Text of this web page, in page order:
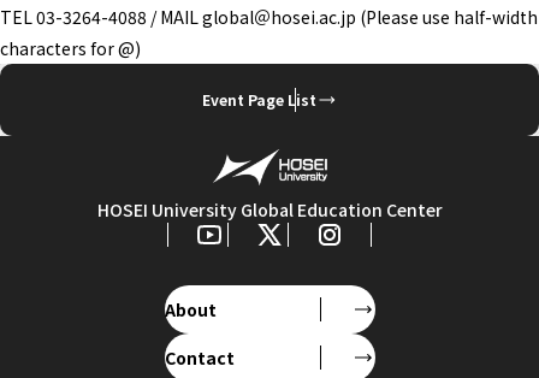
TEL 03-3264-4088 / MAIL global＠hosei.ac.jp (Please use half-width
characters for @)
Event Page List
HOSEI University Global Education Center
About
Contact